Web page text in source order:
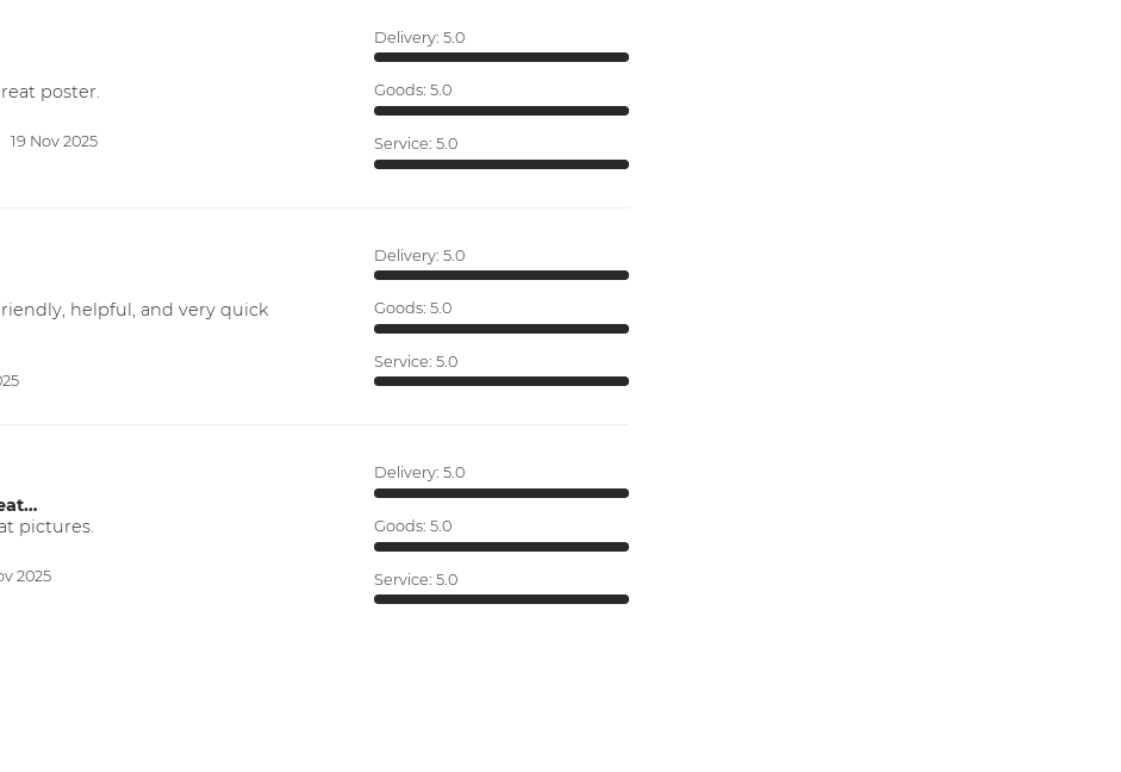
poster.
19 Nov 2025
Delivery: 5.0
Goods: 5.0
Service: 5.0
helpful, and very quick
Delivery: 5.0
Goods: 5.0
Service: 5.0
pictures.
2025
Delivery: 5.0
Goods: 5.0
Service: 5.0